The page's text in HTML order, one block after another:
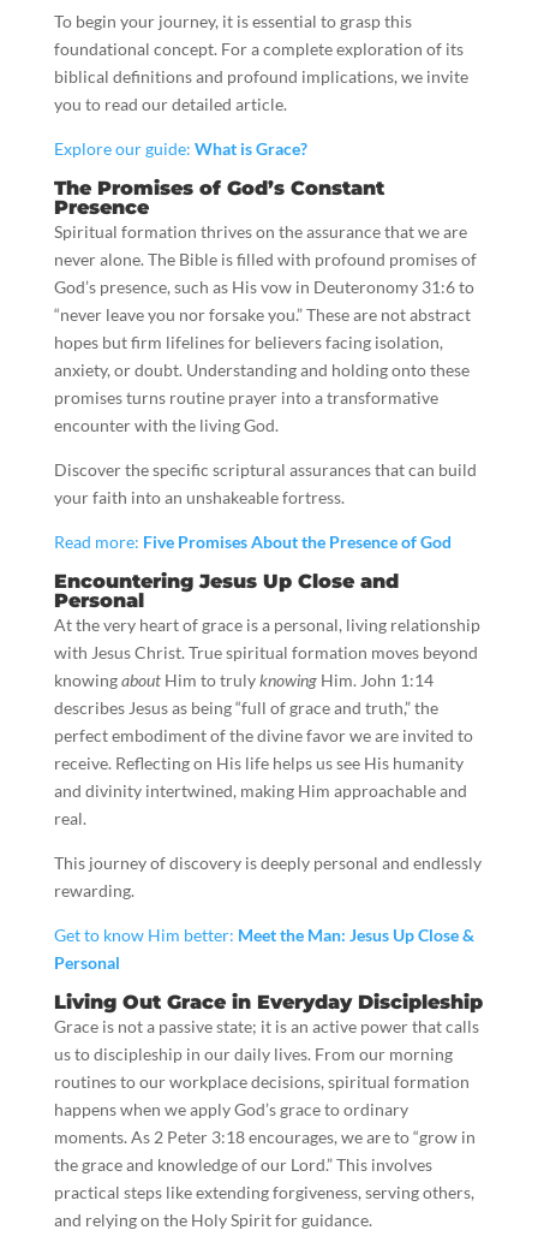
To begin your journey, it is essential to grasp this
foundational concept. For a complete exploration of its
biblical definitions and profound implications, we invite
you to read our detailed article.
Explore our guide: What is Grace?
The Promises of God’s Constant
Presence
Spiritual formation thrives on the assurance that we are
never alone. The Bible is filled with profound promises of
God’s presence, such as His vow in Deuteronomy 31:6 to
“never leave you nor forsake you.” These are not abstract
hopes but firm lifelines for believers facing isolation,
anxiety, or doubt. Understanding and holding onto these
promises turns routine prayer into a transformative
encounter with the living God.
Discover the specific scriptural assurances that can build
your faith into an unshakeable fortress.
Read more: Five Promises About the Presence of God
Encountering Jesus Up Close and
Personal
At the very heart of grace is a personal, living relationship
with Jesus Christ. True spiritual formation moves beyond
knowingaboutHim to trulyknowingHim. John 1:14
describes Jesus as being “full of grace and truth,” the
perfect embodiment of the divine favor we are invited to
receive. Reflecting on His life helps us see His humanity
and divinity intertwined, making Him approachable and
real.
This journey of discovery is deeply personal and endlessly
rewarding.
Get to know Him better: Meet the Man: Jesus Up Close &
Personal
Living Out Grace in Everyday Discipleship
Grace is not a passive state; it is an active power that calls
us to discipleship in our daily lives. From our morning
routines to our workplace decisions, spiritual formation
happens when we apply God’s grace to ordinary
moments. As 2 Peter 3:18 encourages, we are to “grow in
the grace and knowledge of our Lord.” This involves
practical steps like extending forgiveness, serving others,
and relying on the Holy Spirit for guidance.